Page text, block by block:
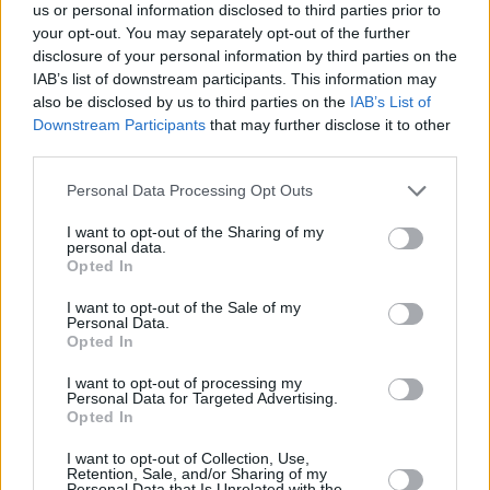
us or personal information disclosed to third parties prior to
your opt-out. You may separately opt-out of the further
disclosure of your personal information by third parties on the
IAB’s list of downstream participants. This information may
also be disclosed by us to third parties on the IAB’s List of
Downstream Participants that may further disclose it to other
Personal Data Processing Opt Outs
I want to opt-out of the Sharing of my
personal data.
Opted In
I want to opt-out of the Sale of my
Personal Data.
Opted In
I want to opt-out of processing my
Personal Data for Targeted Advertising.
Opted In
I want to opt-out of Collection, Use,
Retention, Sale, and/or Sharing of my
+
−
5 mi
| Map data © OpenStreetMap contributors
OTHER BANKS NEARBY
Banks of other networks in the neighbourhood are:Barclays